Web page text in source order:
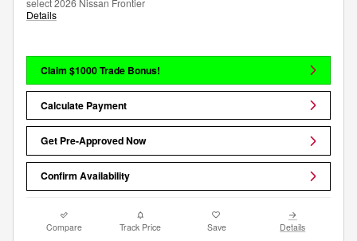
select 2026 Nissan Frontier
Details
Claim $1000 Trade Bonus!
Calculate Payment
Get Pre-Approved Now
Confirm Availability
Compare Track Price Save Details